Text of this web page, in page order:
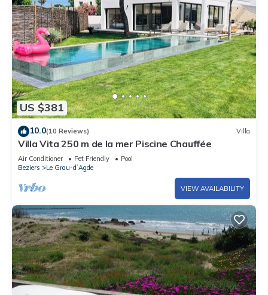
US $381
10.0(10 Reviews) Villa
Villa Vita 250 m de la mer Piscine Chauffée
Air Conditioner Pet Friendly
Pool
Beziers
Le Grau-dʼAgde
VIEW AVAILABILITY